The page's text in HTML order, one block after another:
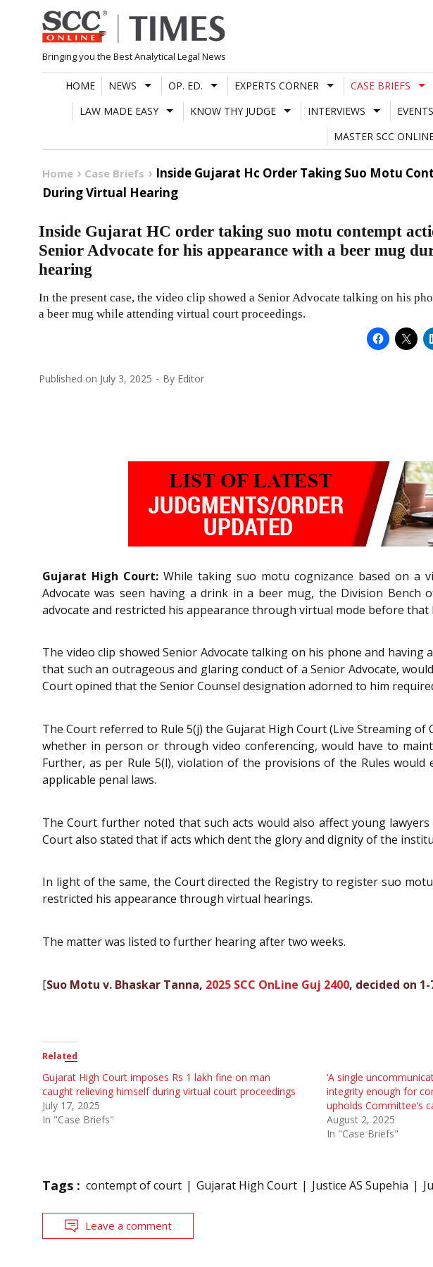
Skip
to
content
Bringing you the Best Analytical Legal News
HOME NEWS OP. ED. EXPERTS CORNER CASE BRIEFS
LAW MADE EASY
KNOW THY JUDGE INTERVIEWS
MASTER SCC
Home Case Briefs
Inside Gujarat Hc Order Taking Suo Motu
During Virtual Hearing
Inside Gujarat HC order taking suo motu contempt
Senior Advocate for his appearance with a beer mug
hearing
In the present case, the video clip showed a Senior Advocate talking on his
a beer mug while attending virtual court proceedings.
Published on July 3, 2025 By Editor
Gujarat High Court:While taking suo motu cognizance based on a
Advocate was seen having a drink in a beer mug, the Division Bench
advocate and restricted his appearance through virtual mode before that
The video clip showed Senior Advocate talking on his phone and
that such an outrageous and glaring conduct of a Senior Advocate,
Court opined that the Senior Counsel designation adorned to him
The Court referred to Rule 5(j) the Gujarat High Court (Live Streaming
whether in person or through video conferencing, would have to
Further, as per Rule 5(l), violation of the provisions of the Rules
applicable penal laws.
The Court further noted that such acts would also affect young
Court also stated that if acts which dent the glory and dignity of the
In light of the same, the Court directed the Registry to register suo
restricted his appearance through virtual hearings.
The matter was listed to further hearing after two weeks.
[Suo Motu v. Bhaskar Tanna, 2025 SCC OnLine Guj 2400, decided on 1-
Related
Gujarat High Court imposes Rs 1 lakh fine on man
caught relieving himself during virtual court proceedings
July 17, 2025
In "Case Briefs"
‘A single
integrity enough for
upholds Committee’s
August 2, 2025
In "Case Briefs"
Tags : contempt of court Gujarat High Court Justice AS Supehia
Leave a comment